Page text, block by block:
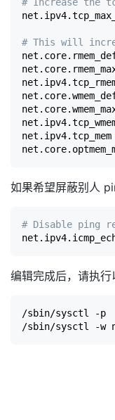
# This will
net.ipv4.tcp_mem
如果希望屏蔽别人
# Disable ping
编辑完成后，请执行
/sbin/sysctl -p
/sbin/sysctl -w